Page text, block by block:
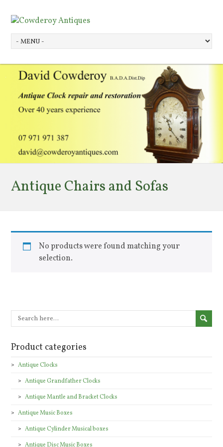
Antique Chairs and Sofas
No products were found matching your
selection.
Product categories
Antique Clocks
Antique Grandfather Clocks
Antique Mantle and Bracket Clocks
Antique Music Boxes
Antique Cylinder Musical boxes
Antique Disc Music Boxes